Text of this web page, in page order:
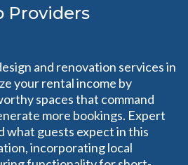
Providers
and renovation services in
your rental income by
spaces that command
more bookings. Expert
what guests expect in this
incorporating local